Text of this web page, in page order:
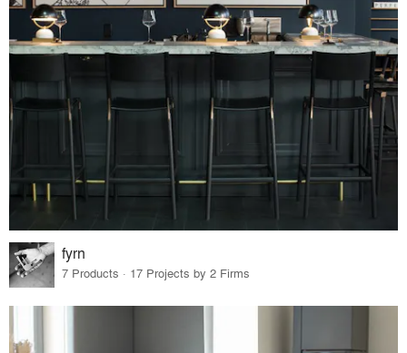
fyrn
7 Products · 17 Projects by 2 Firms